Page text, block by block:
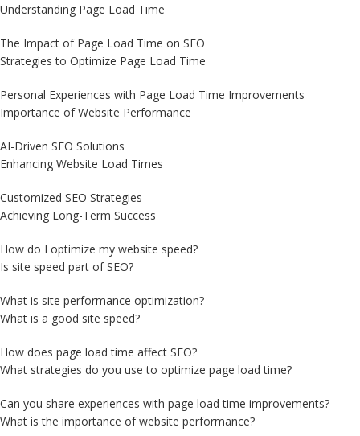
Understanding Page Load Time
The Impact of Page Load Time on SEO
Strategies to Optimize Page Load Time
Personal Experiences with Page Load Time Improvements
Importance of Website Performance
AI-Driven SEO Solutions
Enhancing Website Load Times
Customized SEO Strategies
Achieving Long-Term Success
How do I optimize my website speed?
Is site speed part of SEO?
What is site performance optimization?
What is a good site speed?
How does page load time affect SEO?
What strategies do you use to optimize page load time?
Can you share experiences with page load time improvements?
What is the importance of website performance?